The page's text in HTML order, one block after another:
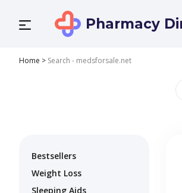
Pharmacy
Home > Search - medsforsale.net
Bestsellers
Weight Loss
Sleeping Aids